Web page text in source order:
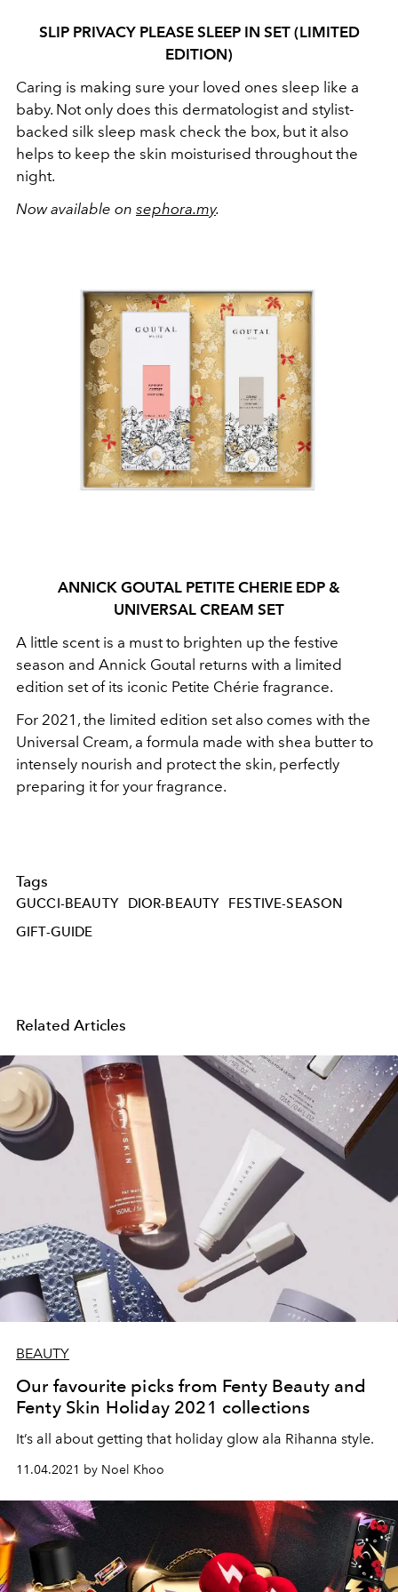
SLIP PRIVACY PLEASE SLEEP IN SET (LIMITED
EDITION)
Caring is making sure your loved ones sleep like a
baby. Not only does this dermatologist and stylist-
backed silk sleep mask check the box, but it also
helps to keep the skin moisturised throughout the
night.
Now available on sephora.my.
ANNICK GOUTAL PETITE CHERIE EDP &
UNIVERSAL CREAM SET
A little scent is a must to brighten up the festive
season and Annick Goutal returns with a limited
edition set of its iconic Petite Chérie fragrance.
For 2021, the limited edition set also comes with the
Universal Cream, a formula made with shea butter to
intensely nourish and protect the skin, perfectly
preparing it for your fragrance.
Tags
GUCCI-BEAUTY DIOR-BEAUTY
FESTIVE-SEASON
GIFT-GUIDE
Related Articles
BEAUTY
Our favourite picks from Fenty Beauty and
Fenty Skin Holiday 2021 collections
It’s all about getting that holiday glow ala Rihanna style.
11.04.2021 by Noel Khoo